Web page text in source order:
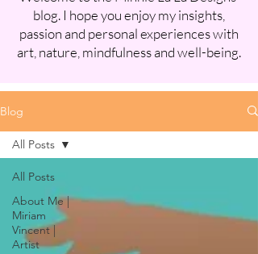
blog. I hope you enjoy my insights,
passion and personal experiences with
art, nature, mindfulness and well-being.
Blog
All Posts
About Me |
Miriam
Vincent |
Artist
All Posts